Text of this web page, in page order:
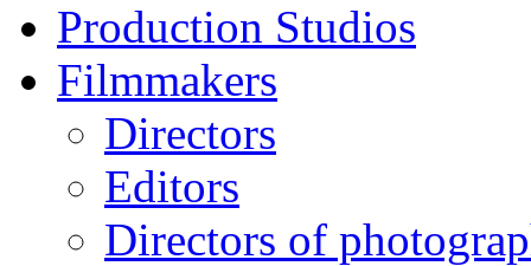
Production Studios
Filmmakers
Directors
Editors
Directors of